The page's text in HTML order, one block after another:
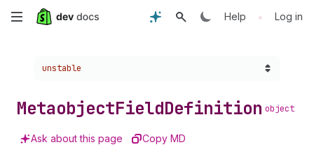
Skip
content
Help • Log in
Choose a version:
unstable
MetaobjectFieldDefinition object
Ask about this page Copy MD